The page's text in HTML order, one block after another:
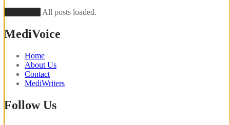
All posts loaded.
MediVoice
Home
About Us
Contact
MediWriters
Follow Us